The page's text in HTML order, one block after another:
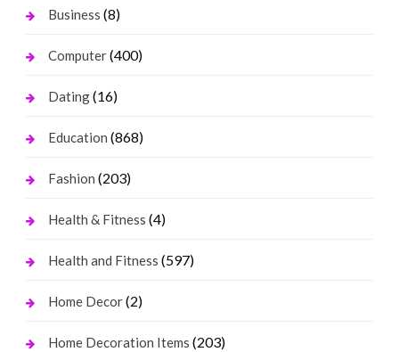
Business (8)
Computer(400)
Dating(16)
Education (868)
Fashion (203)
Health & Fitness (4)
Health and Fitness (597)
Home Decor(2)
Home Decoration Items (203)